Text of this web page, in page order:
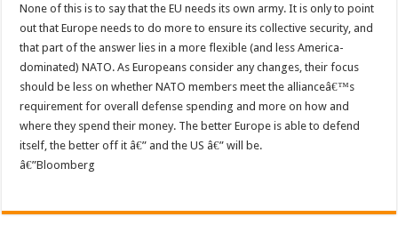
None of this is to say that the EU needs its own army. It is only to point
out that Europe needs to do more to ensure its collective security, and
that part of the answer lies in a more flexible (and less America-
dominated) NATO. As Europeans consider any changes, their focus
should be less on whether NATO members meet the allianceâ€™s
requirement for overall defense spending and more on how and
where they spend their money. The better Europe is able to defend
itself, the better off it â€” and the US â€” will be.
â€”Bloomberg